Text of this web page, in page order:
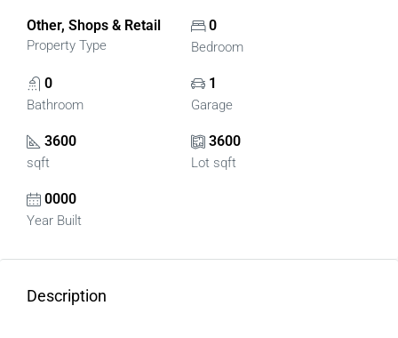
Other, Shops & Retail
Property Type
0
Bedroom
0
Bathroom
1
Garage
3600
sqft
3600
Lot sqft
0000
Year Built
Description